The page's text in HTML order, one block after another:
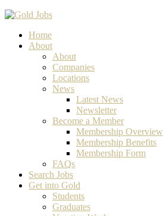
Home
About
About
Companies
Locations
News
Latest News
Newsletter
Become a Member
Membership Overview
Membership Benefits
Membership Form
FAQs
Search Jobs
Get into Gold
Students
Graduates